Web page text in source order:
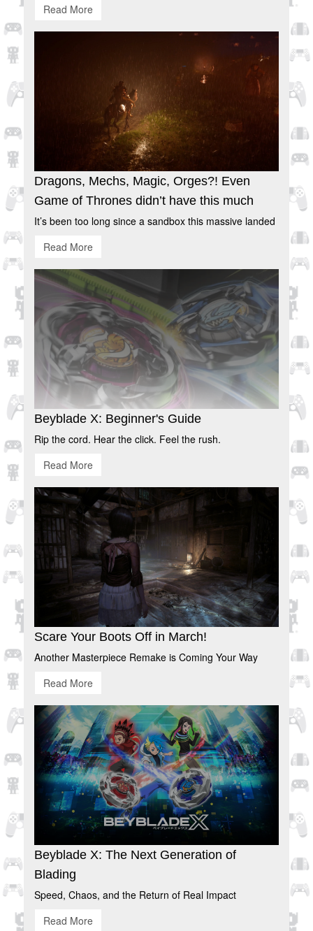
Read More
Dragons, Mechs, Magic, Orges?! Even
Game of Thrones didn’t have this much
It’s been too long since a sandbox this massive landed
Read More
Beyblade X: Beginner's Guide
Rip the cord. Hear the click. Feel the rush.
Read More
Scare Your Boots Off in March!
Another Masterpiece Remake is Coming Your Way
Read More
Beyblade X: The Next Generation of
Blading
Speed, Chaos, and the Return of Real Impact
Read More